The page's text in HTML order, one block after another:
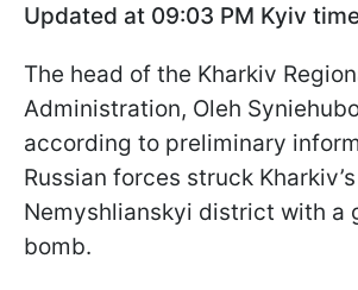
Updated at 09:03 PM Kyiv
The head of the Kharkiv
Administration, Oleh
according to preliminary
Russian forces struck Kharkiv’s
Nemyshlianskyi district with a
bomb.